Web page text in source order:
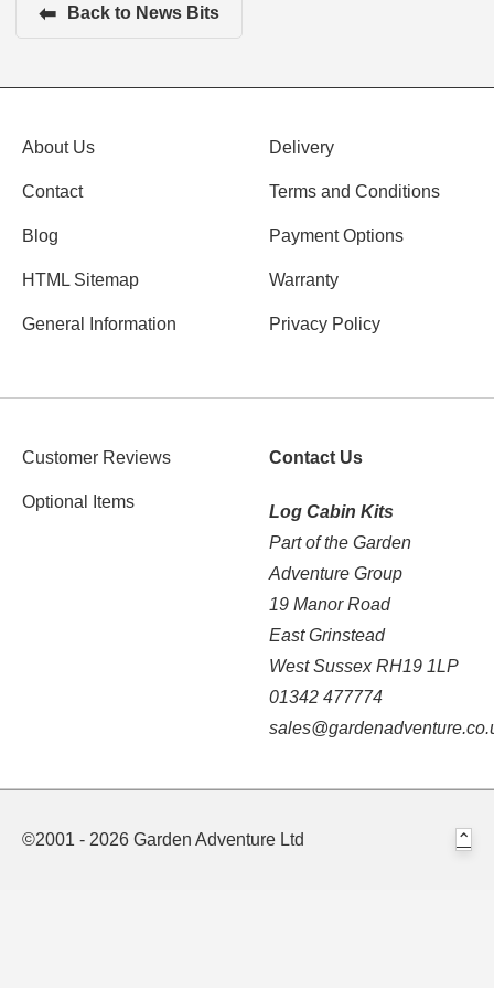
⬅ Back to News Bits
About Us
Contact
Blog
HTML Sitemap
General Information
Delivery
Terms and Conditions
Payment Options
Warranty
Privacy Policy
Customer Reviews
Optional Items
Contact Us
Log Cabin Kits
Part of the Garden
Adventure Group
19 Manor Road
East Grinstead
West Sussex RH19 1LP
01342 477774
©2001 - 2026 Garden Adventure Ltd ⌃